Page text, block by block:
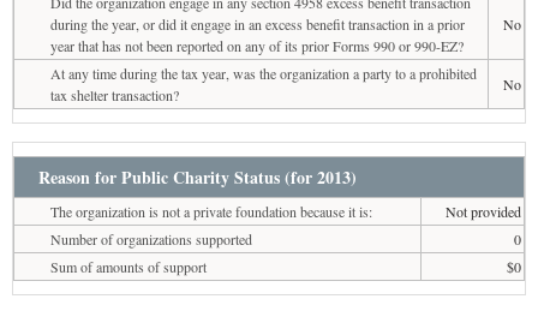
during the year, or did it engage in an excess benefit transaction in a prior
year that has not been reported on any of its prior Forms 990 or 990-EZ?
No
At any time during the tax year, was the organization a party to a prohibited
tax shelter transaction?
No
Reason for Public Charity Status (for 2013)
The organization is not a private foundation because it is:
Not provided
Number of organizations supported
0
Sum of amounts of support
$0